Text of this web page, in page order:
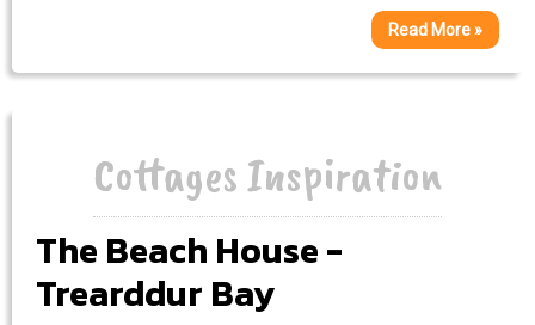
Read More »
Cottages Inspiration
The Beach House -
Trearddur Bay